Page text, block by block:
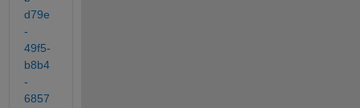
d79e
-
49f5-
b8b4
-
6857